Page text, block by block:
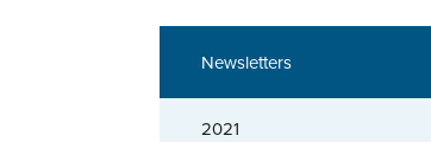
Newsletters
2021